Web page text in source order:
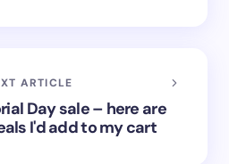
ARTICLE
Day sale – here are
I'd add to my cart